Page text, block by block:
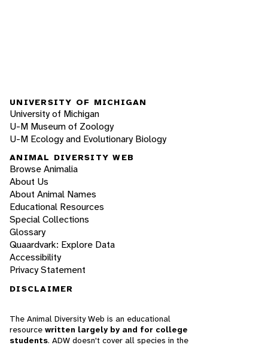
UNIVERSITY OF MICHIGAN
University of Michigan
U-M Museum of Zoology
U-M Ecology and Evolutionary Biology
ANIMAL DIVERSITY WEB
Browse Animalia
About Us
About Animal Names
Educational Resources
Special Collections
Glossary
Quaardvark: Explore Data
Accessibility
Privacy Statement
DISCLAIMER
The Animal Diversity Web is an educational
resource written largely by and for college
students. ADW doesn't cover all species in the